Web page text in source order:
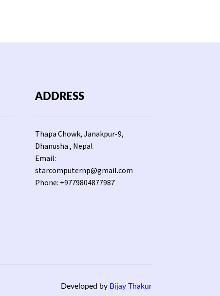
ADDRESS
Thapa Chowk, Janakpur-9,
Dhanusha , Nepal
Email:
starcomputernp@gmail.com
Phone: +9779804877987
Developed by Bijay Thakur